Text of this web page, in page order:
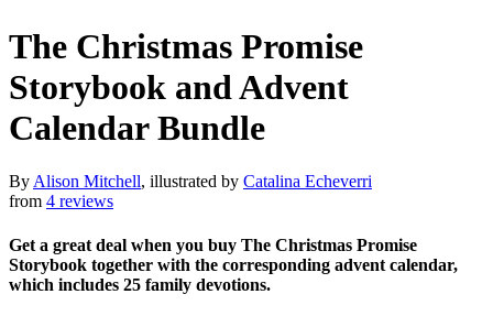
The Christmas Promise
Storybook and Advent
Calendar Bundle
ByAlison Mitchell, illustrated by Catalina Echeverri
from 4 reviews
Get a great deal when you buy The Christmas Promise
Storybook together with the corresponding advent calendar,
which includes 25 family devotions.